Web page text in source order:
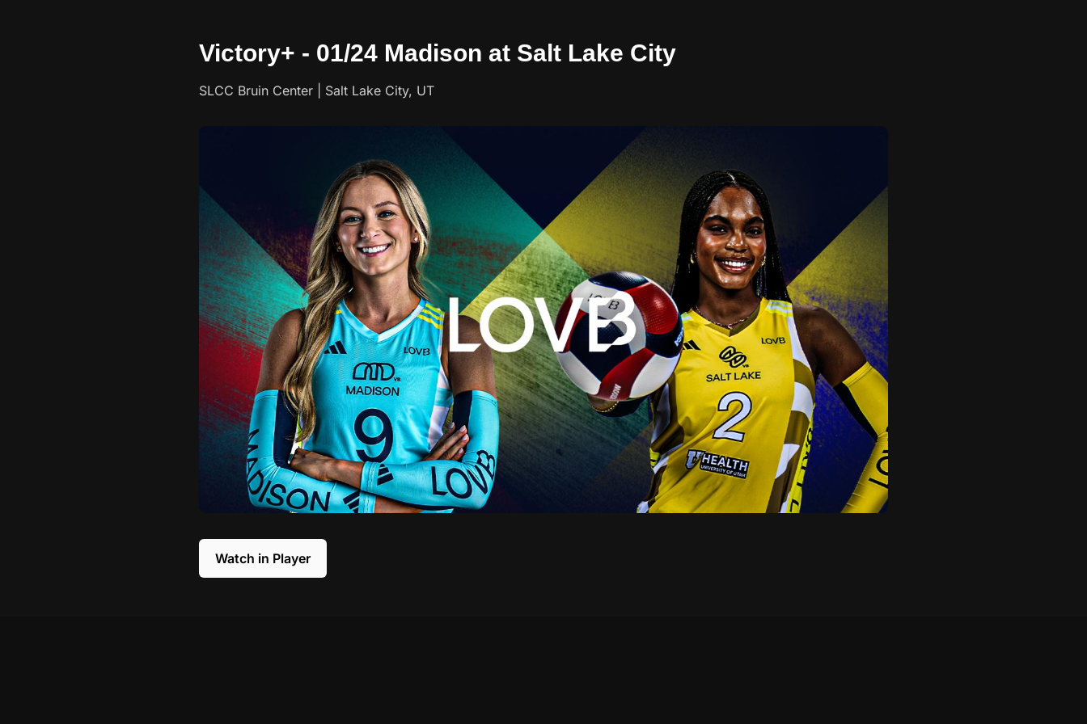
Victory+ - 01/24 Madison at Salt Lake City
SLCC Bruin Center | Salt Lake City, UT
Watch in Player